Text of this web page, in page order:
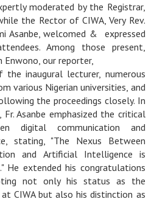
moderated by the Registrar,
the Rector of CIWA, Very Rev.
Asanbe, welcomed & expressed
Among those present,
Enwono, our reporter,
inaugural lecturer, numerous
various Nigerian universities, and
the proceedings closely. In
Fr. Asanbe emphasized the critical
digital communication and
stating, "The Nexus Between
and Artificial Intelligence is
He extended his congratulations
not only his status as the
CIWA but also his distinction as